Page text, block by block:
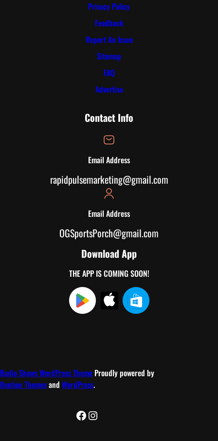
Privacy Policy
Feedback
Report An Issue
Sitemap
FAQ
Advertise
Contact Info
Email Address
rapidpulsemarketing@gmail.com
Email Address
OGSportsPorch@gmail.com
Download App
THE APP IS COMING SOON!
Radio Shows WordPress Theme Proudly powered by
Ovation Themesand WordPress.
Facebook
Instagram